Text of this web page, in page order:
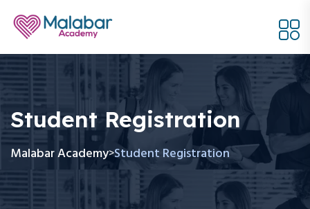
Student Registration
Malabar Academy>Student Registration